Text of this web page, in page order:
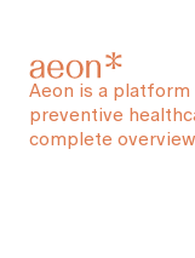
Aeon is a
preventive
complete